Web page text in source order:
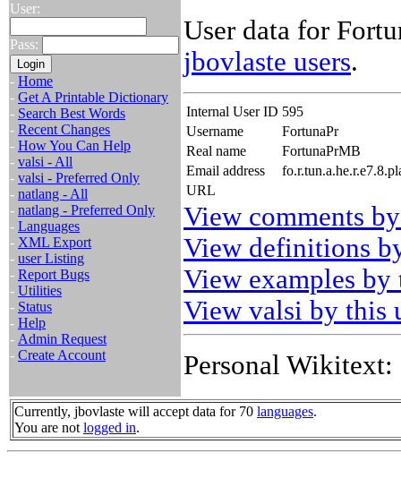
User:
Pass:
- Home
- Get A Printable Dictionary
- Search Best Words
- Recent Changes
- How You Can Help
- valsi - All
- valsi - Preferred Only
- natlang - All
- natlang - Preferred Only
- Languages
- XML Export
- user Listing
- Report Bugs
- Utilities
- Status
- Help
- Admin Request
- Create Account
User data for
jbovlaste users.
Internal User ID 595
Username
FortunaPr
Real name
FortunaPrMB
Email address
URL
View comments
View definitions
View examples by
View valsi by this
Personal Wikitext:
Currently, jbovlaste will accept data for 70 languages.
You are not logged in.